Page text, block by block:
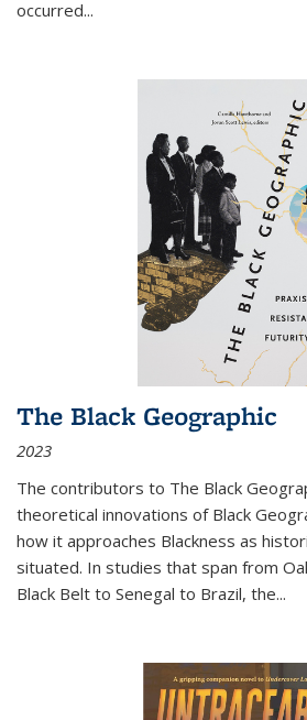
occurred...
The Black Geographic
2023
The contributors to The Black
theoretical innovations of Black
how it approaches Blackness as
situated. In studies that span from
Black Belt to Senegal to Brazil, the...